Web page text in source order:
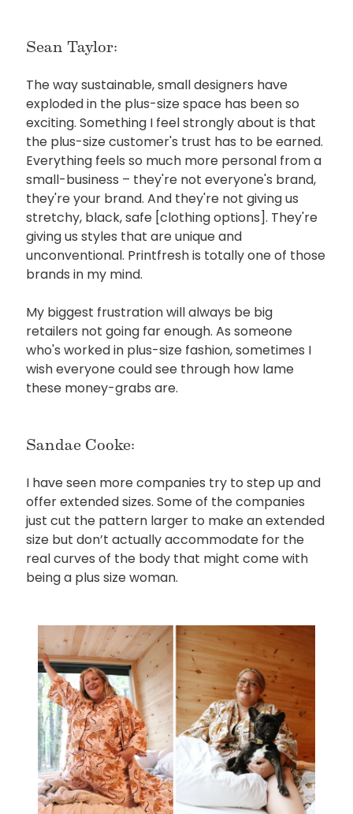
Sean Taylor:
The way sustainable, small designers have
exploded in the plus-size space has been so
exciting. Something I feel strongly about is that
the plus-size customer's trust has to be earned.
Everything feels so much more personal from a
small-business – they're not everyone's brand,
they're your brand. And they're not giving us
stretchy, black, safe [clothing options]. They're
giving us styles that are unique and
unconventional. Printfresh is totally one of those
brands in my mind.
My biggest frustration will always be big
retailers not going far enough. As someone
who's worked in plus-size fashion, sometimes I
wish everyone could see through how lame
these money-grabs are.
Sandae Cooke:
I have seen more companies try to step up and
offer extended sizes. Some of the companies
just cut the pattern larger to make an extended
size but don’t actually accommodate for the
real curves of the body that might come with
being a plus size woman.